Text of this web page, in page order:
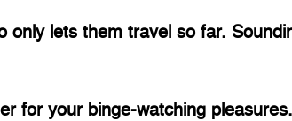
only lets them travel so far.
for your binge-watching